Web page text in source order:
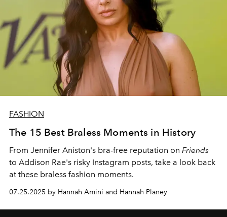
FASHION
The 15 Best Braless Moments in History
From Jennifer Aniston's bra-free reputation on Friends
to Addison Rae's risky Instagram posts, take a look back
at these braless fashion moments.
07.25.2025 by Hannah Amini and Hannah Planey